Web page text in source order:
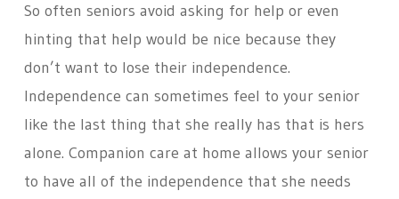
So often seniors avoid asking for help or even
hinting that help would be nice because they
don’t want to lose their independence.
Independence can sometimes feel to your senior
like the last thing that she really has that is hers
alone. Companion care at home allows your senior
to have all of the independence that she needs